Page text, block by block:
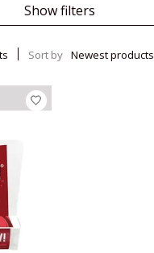
Show filters
Sort by Newest products